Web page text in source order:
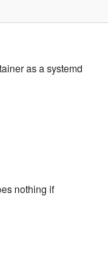
as a systemd
nothing if